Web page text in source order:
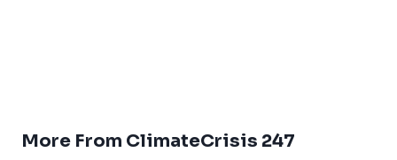
More From ClimateCrisis 247